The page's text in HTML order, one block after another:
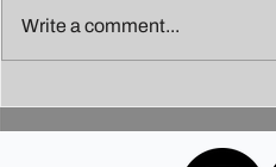
Amidst the Festivities
Write a comment...